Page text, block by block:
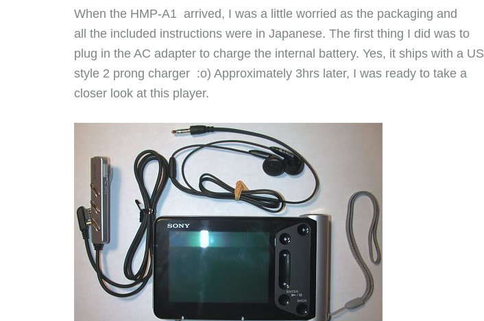
When the HMP-A1 arrived, I was a little worried as the packaging and
all the included instructions were in Japanese. The first thing I did was to
plug in the AC adapter to charge the internal battery. Yes, it ships with a US
style 2 prong charger :o) Approximately 3hrs later, I was ready to take a
closer look at this player.